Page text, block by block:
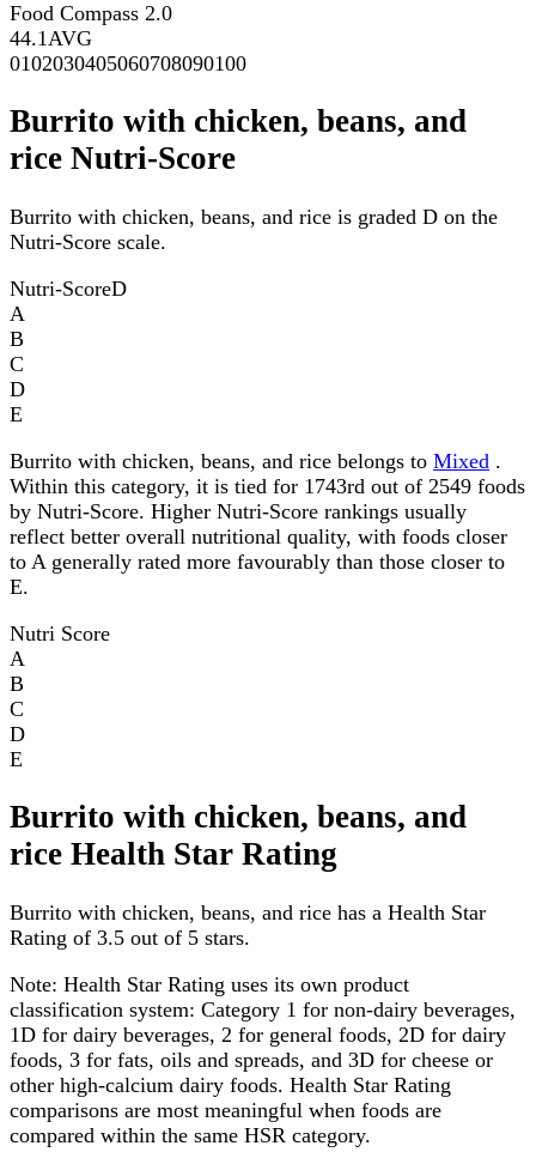
Food Compass 2.0
44.1AVG
0102030405060708090100
Burrito with chicken, beans, and
rice Nutri-Score
Burrito with chicken, beans, and rice is graded D on the
Nutri-Score scale.
Nutri-ScoreD
A
B
C
D
E
Burrito with chicken, beans, and rice belongs to Mixed .
Within this category, it is tied for 1743rd out of 2549 foods
by Nutri-Score. Higher Nutri-Score rankings usually
reflect better overall nutritional quality, with foods closer
to A generally rated more favourably than those closer to
E.
Nutri Score
A
B
C
D
E
Burrito with chicken, beans, and
rice Health Star Rating
Burrito with chicken, beans, and rice has a Health Star
Rating of 3.5 out of 5 stars.
Note: Health Star Rating uses its own product
classification system: Category 1 for non-dairy beverages,
1D for dairy beverages, 2 for general foods, 2D for dairy
foods, 3 for fats, oils and spreads, and 3D for cheese or
other high-calcium dairy foods. Health Star Rating
comparisons are most meaningful when foods are
compared within the same HSR category.